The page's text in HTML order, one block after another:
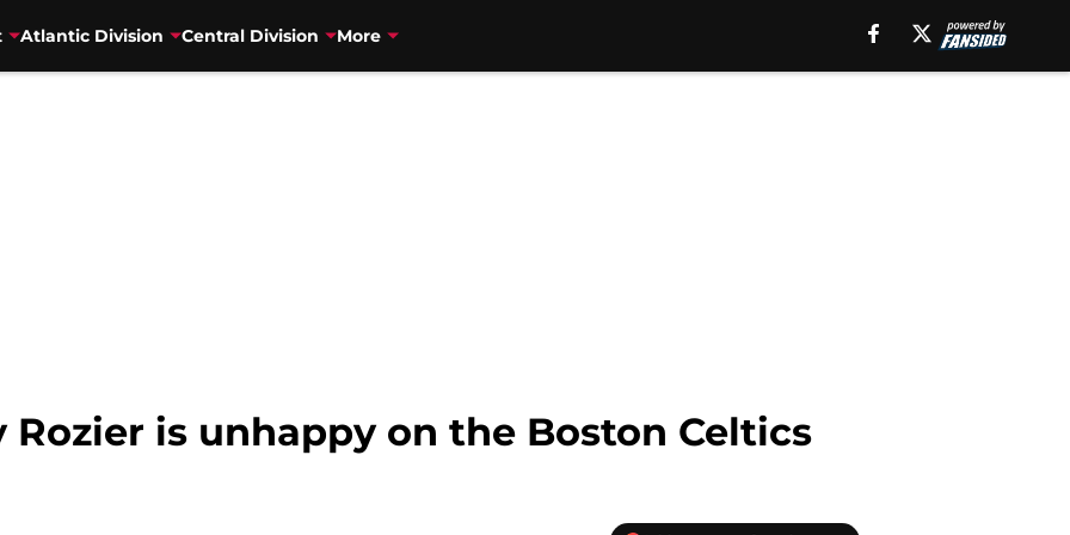
Atlantic Division Central Division More
Rozier is unhappy on the Boston Celtics